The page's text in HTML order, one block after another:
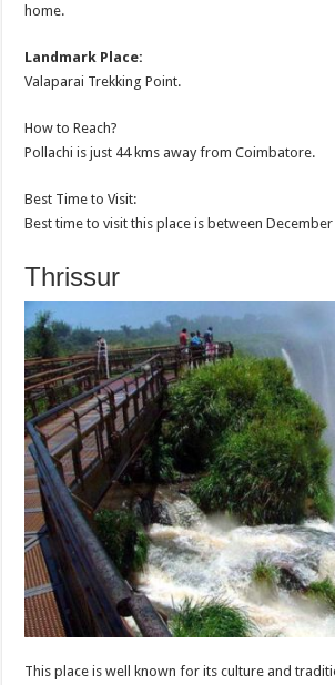
home.
Landmark Place:
Valaparai Trekking Point.
How to Reach?
Pollachi is just 44 kms away from Coimbatore.
Best Time to Visit:
Best time to visit this place is between
Thrissur
This place is well known for its culture and